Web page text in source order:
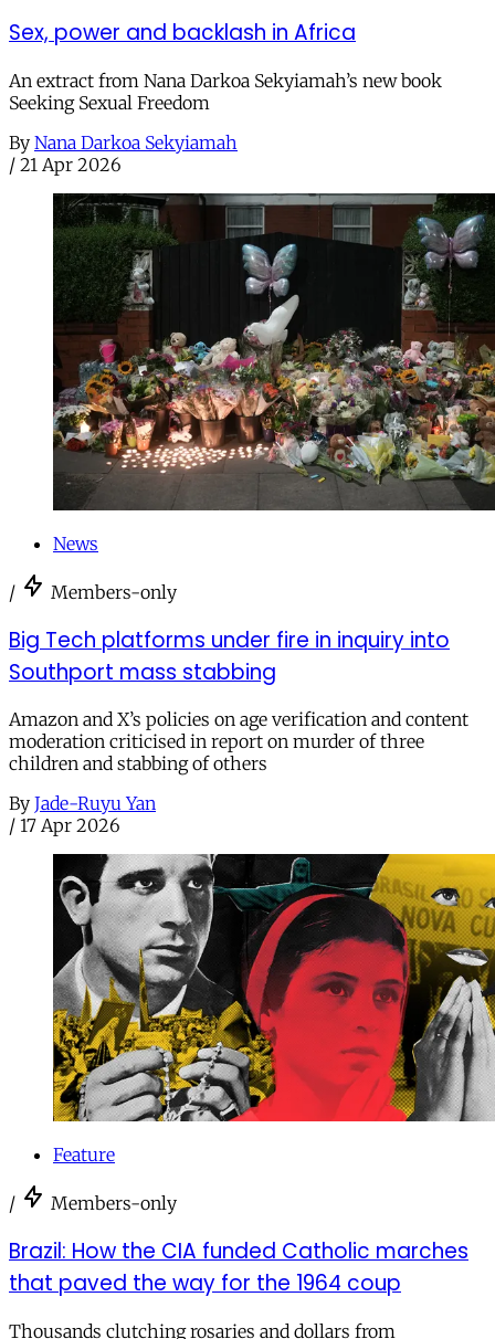
Sex, power and backlash in Africa
An extract from Nana Darkoa Sekyiamah’s new book
Seeking Sexual Freedom
By Nana Darkoa Sekyiamah
/ 21 Apr 2026
News
/ Members-only
Big Tech platforms under fire in inquiry into
Southport mass stabbing
Amazon and X’s policies on age verification and content
moderation criticised in report on murder of three
children and stabbing of others
By Jade-Ruyu Yan
/ 17 Apr 2026
Feature
/ Members-only
Brazil: How the CIA funded Catholic marches
that paved the way for the 1964 coup
Thousands clutching rosaries and dollars from